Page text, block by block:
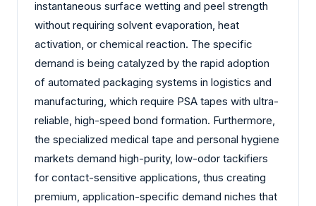
instantaneous surface wetting and peel strength
without requiring solvent evaporation, heat
activation, or chemical reaction. The specific
demand is being catalyzed by the rapid adoption
of automated packaging systems in logistics and
manufacturing, which require PSA tapes with ultra-
reliable, high-speed bond formation. Furthermore,
the specialized medical tape and personal hygiene
markets demand high-purity, low-odor tackifiers
for contact-sensitive applications, thus creating
premium, application-specific demand niches that